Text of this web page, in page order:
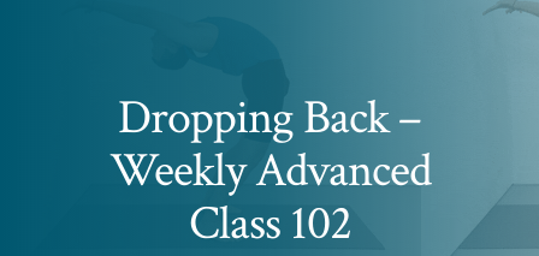
Dropping Back –
Weekly Advanced
Class 102